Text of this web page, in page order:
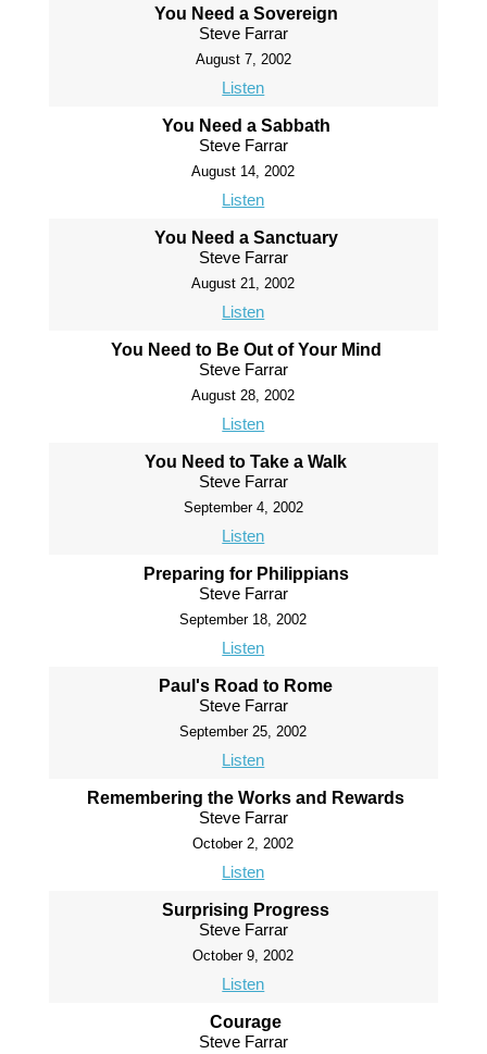
You Need a Sovereign
Steve Farrar
August 7, 2002
Listen
You Need a Sabbath
Steve Farrar
August 14, 2002
Listen
You Need a Sanctuary
Steve Farrar
August 21, 2002
Listen
You Need to Be Out of Your Mind
Steve Farrar
August 28, 2002
Listen
You Need to Take a Walk
Steve Farrar
September 4, 2002
Listen
Preparing for Philippians
Steve Farrar
September 18, 2002
Listen
Paul's Road to Rome
Steve Farrar
September 25, 2002
Listen
Remembering the Works and Rewards
Steve Farrar
October 2, 2002
Listen
Surprising Progress
Steve Farrar
October 9, 2002
Listen
Courage
Steve Farrar